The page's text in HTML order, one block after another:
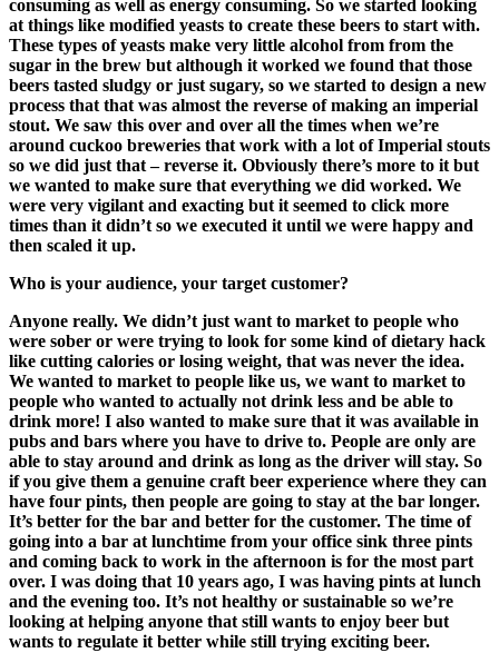
consuming as well as energy consuming. So we started looking
at things like modified yeasts to create these beers to start with.
These types of yeasts make very little alcohol from from the
sugar in the brew but although it worked we found that those
beers tasted sludgy or just sugary, so we started to design a new
process that that was almost the reverse ofmaking an imperial
stout. We saw this over and over all the times when we’re
around cuckoo breweries that work with a lot of Imperial stouts
so we did just that – reverse it. Obviously there’s more to it but
we wanted to make sure that everything we did worked. We
were very vigilant and exacting but it seemed to click more
times than it didn’t so we executed it until we were happy and
then scaled it up.
Who is your audience, your target customer?
Anyone really. We didn’t just want to market to people who
were sober or were trying to look for some kind of dietary hack
like cutting calories or losing weight, that was never the idea.
We wanted to market to people like us, we want to market to
people who wanted to actually not drink less and be able to
drink more! I also wanted to make sure that it was available in
pubs and bars where you have to drive to. People are only are
able to stay around and drink as long as the driver will stay. So
if you give them a genuine craft beer experience where they can
have four pints, then people are going to stay at the bar longer.
It’s better for the bar and better for the customer. The time of
going into a bar at lunchtime from your office sink three pints
and coming back to work in the afternoon is for the most part
over. I was doing that 10 years ago, I was having pints at lunch
and the evening too. It’s not healthy or sustainable so we’re
looking at helping anyone that still wants to enjoy beer but
wants to regulate it better while still trying exciting beer.